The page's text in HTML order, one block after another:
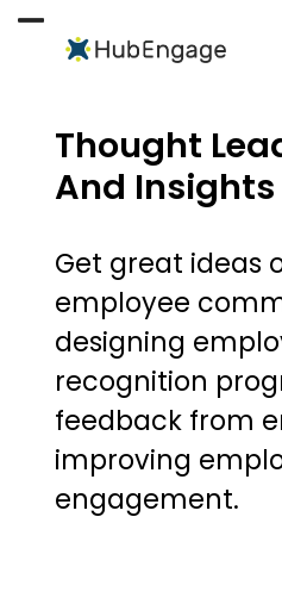
Open
menu
Close
menu
Thought
And Insights
Get great ideas
employee
designing
recognition
feedback from
improving
engagement.